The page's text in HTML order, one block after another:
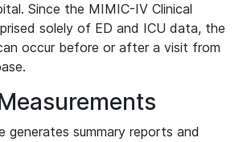
Since the MIMIC-IV Clinical
solely of ED and ICU data, the
occur before or after a visit from
generates summary reports and